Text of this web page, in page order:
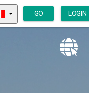
GO LOGIN